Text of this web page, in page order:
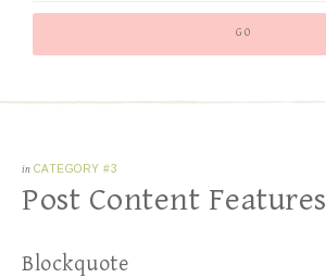
in CATEGORY #3
Post Content Features
Blockquote